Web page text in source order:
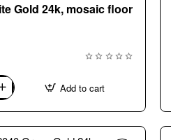
Gold 24k, mosaic floor
Add to cart